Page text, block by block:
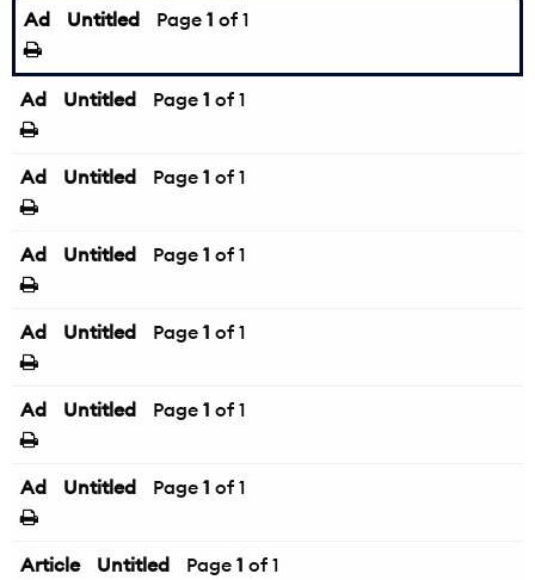
Ad Untitled Page 1 of 1
Ad Untitled Page 1 of 1
Ad Untitled Page 1 of 1
Ad Untitled Page 1 of 1
Ad Untitled Page 1 of 1
Ad Untitled Page 1 of 1
Ad Untitled Page 1 of 1
Article Untitled Page 1 of 1